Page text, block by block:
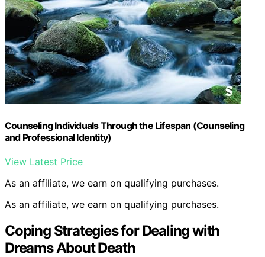
Counseling Individuals Through the Lifespan (Counseling
and Professional Identity)
View Latest Price
As an affiliate, we earn on qualifying purchases.
As an affiliate, we earn on qualifying purchases.
Coping Strategies for Dealing with
Dreams About Death